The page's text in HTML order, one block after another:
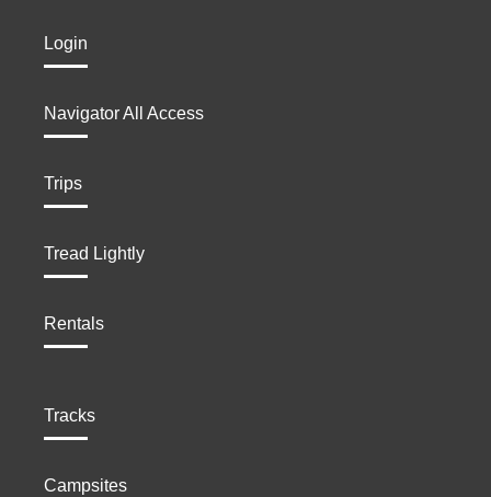
Login
Navigator All Access
Trips
Tread Lightly
Rentals
Tracks
Campsites